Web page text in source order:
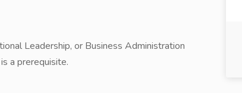
Leadership, or Business Administration
a prerequisite.